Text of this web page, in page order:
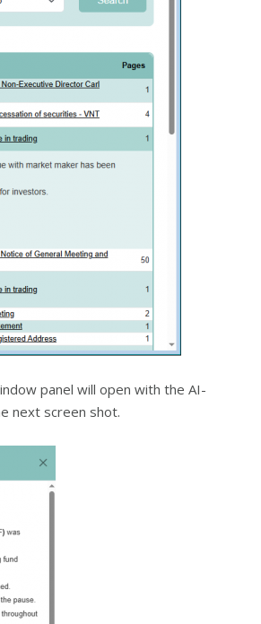
panel will open with the AI-
next screen shot.